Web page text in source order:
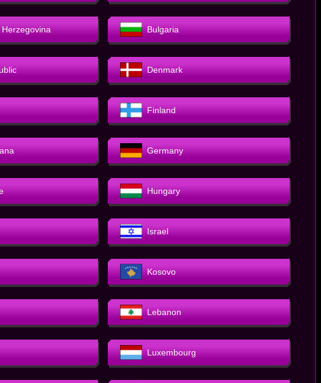
Bulgaria
Denmark
Finland
Germany
Hungary
Israel
Kosovo
Lebanon
Luxembourg